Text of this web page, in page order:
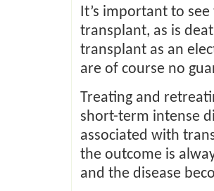
It’s important to
transplant, as is
transplant as an
are of course no
Treating and
short-term intense
associated with
the outcome is
and the disease